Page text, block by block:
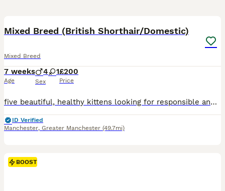
Mixed Breed (British Shorthair/Domestic)
Mixed Breed
7 weeks
Age
4 1
Sex
£200
Price
five beautiful, healthy kittens looking for responsible and loving forever homes. Their father is a British Shorthair and their mother is a Domestic, so the kittens are Mixed Breed. There are four boys and one girl: One blue boy One black-and-white boy Two blue-and-white boys One full black girl They are healthy, well cared for and full of character. Our main priority is f
ID Verified
Manchester, Greater Manchester (49.7mi)
BOOST